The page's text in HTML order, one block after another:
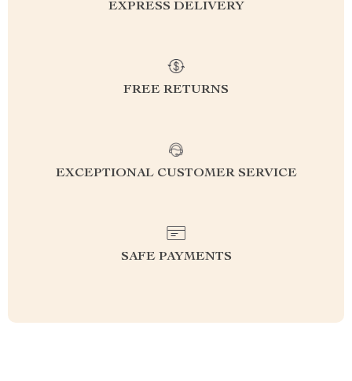
EXPRESS DELIVERY
FREE RETURNS
EXCEPTIONAL CUSTOMER SERVICE
SAFE PAYMENTS